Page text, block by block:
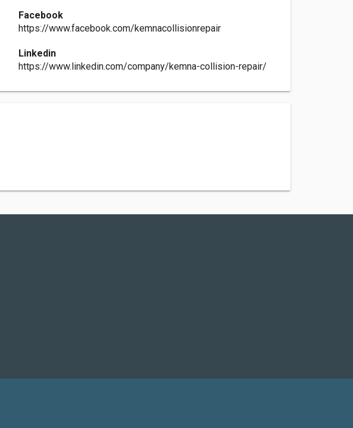
Facebook
https://www.facebook.com/kemnacollisionrepair
Linkedin
https://www.linkedin.com/company/kemna-collision-repair/